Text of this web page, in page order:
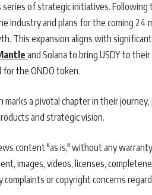
series of strategic initiatives.
industry and plans for the coming 24
This expansion aligns with
and Solana to bring USDY to
for the ONDO token.
marks a pivotal chapter in their
and strategic vision.
content "as is," without any warranty
images, videos, licenses,
or copyright concerns